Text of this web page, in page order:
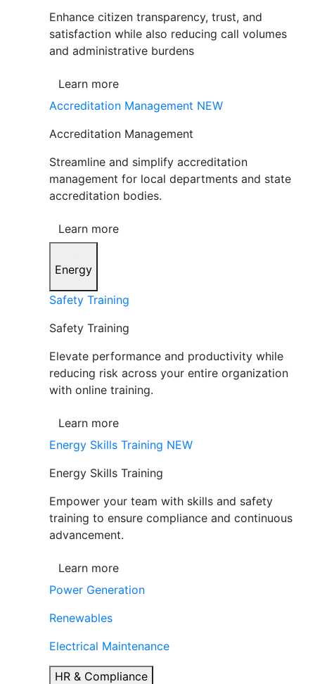
Enhance citizen transparency, trust, and
satisfaction while also reducing call volumes
and administrative burdens
Learn more
Accreditation Management NEW
Accreditation Management
Streamline and simplify accreditation
management for local departments and state
accreditation bodies.
Learn more
Energy
Safety Training
Safety Training
Elevate performance and productivity while
reducing risk across your entire organization
with online training.
Learn more
Energy Skills Training NEW
Energy Skills Training
Empower your team with skills and safety
training to ensure compliance and continuous
advancement.
Learn more
Power Generation
Renewables
Electrical Maintenance
HR & Compliance